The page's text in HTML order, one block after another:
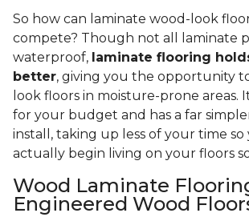
So how can laminate wood-look
compete? Though not all laminate
waterproof, laminate flooring
better, giving you the opportunity
look floors in moisture-prone areas.
for your budget and has a far
install, taking up less of your time so
actually begin living on your floors
Wood Laminate
Engineered Wood